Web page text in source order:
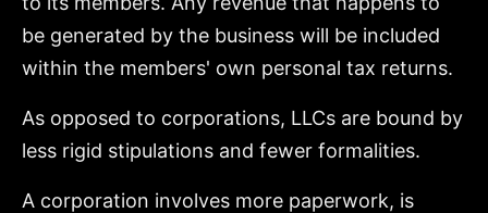
be generated by the business will be included
within the members' own personal tax returns.
As opposed to corporations, LLCs are bound by
less rigid stipulations and fewer formalities.
A corporation involves more paperwork, is